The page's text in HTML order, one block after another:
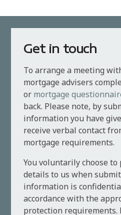
Get in touch
To arrange a meeting
mortgage advisers
or mortgage
back. Please note, by
information you have
receive verbal contact
mortgage requirements.
You voluntarily choose
details to us when
information is
accordance with the
protection requirements.